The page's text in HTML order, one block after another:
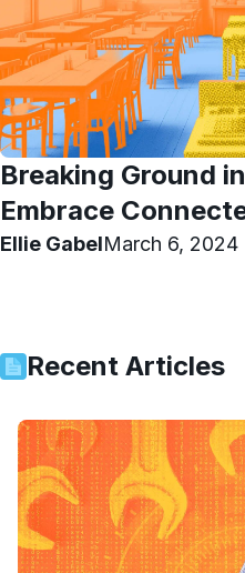
Breaking Ground
Embrace
Ellie GabelMarch 6, 2024
Recent Articles